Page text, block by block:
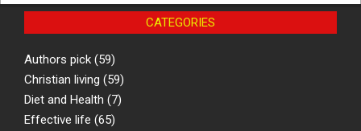
CATEGORIES
Authors pick (59)
Christian living (59)
Diet and Health (7)
Effective life (65)